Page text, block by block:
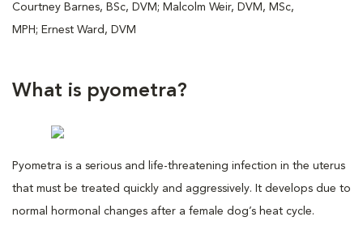
Courtney Barnes, BSc, DVM; Malcolm Weir, DVM, MSc,
MPH; Ernest Ward, DVM
What is pyometra?
Pyometra is a serious and life-threatening infection in the uterus
that must be treated quickly and aggressively. It develops due to
normal hormonal changes after a female dog’s heat cycle.